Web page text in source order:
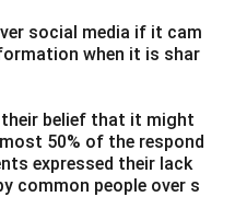
social media if it cam
when it is shar
belief that it might
50% of the respond
expressed their lack
common people over s